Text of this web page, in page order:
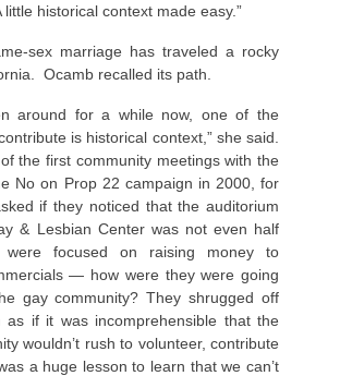
little historical context made easy.”
sex marriage has traveled a rocky
Ocamb recalled its path.
around for a while now, one of the
is historical context,” she said.
the first community meetings with the
No on Prop 22 campaign in 2000, for
if they noticed that the auditorium
& Lesbian Center was not even half
were focused on raising money to
— how were they were going
gay community? They shrugged off
as if it was incomprehensible that the
wouldn’t rush to volunteer, contribute
a huge lesson to learn that we can’t